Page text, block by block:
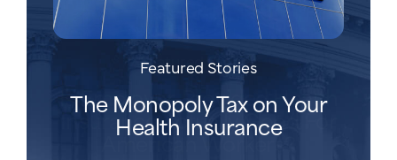
Featured Stories
The Monopoly Tax on Your
Health Insurance
Featured Stories
Is Employer-Provided Health
Insurance Actually Good For
American Workers?
Featured Stories
The Health Care Affordability
Fix Hiding in Plain Sight
Featured Stories
Behind the Bill:
Understanding Health
Insurance and Costs